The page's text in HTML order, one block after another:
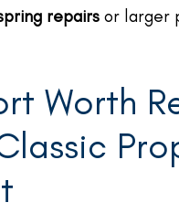
repairs or larger
Worth